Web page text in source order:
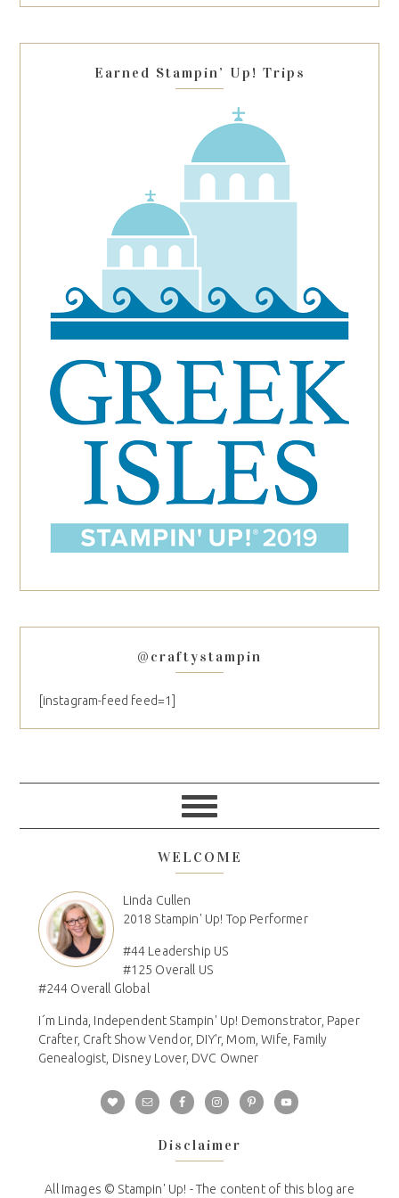
blank.
Earned Stampin’ Up! Trips
@craftystampin
[instagram-feed feed=1]
WELCOME
Linda Cullen
2018 Stampin' Up! Top Performer
#44 Leadership US
#125 Overall US
#244 Overall Global
I´m Linda, Independent Stampin' Up! Demonstrator, Paper
Crafter, Craft Show Vendor, DIY'r, Mom, Wife, Family
Genealogist, Disney Lover, DVC Owner
Disclaimer
All Images © Stampin' Up! - The content of this blog are